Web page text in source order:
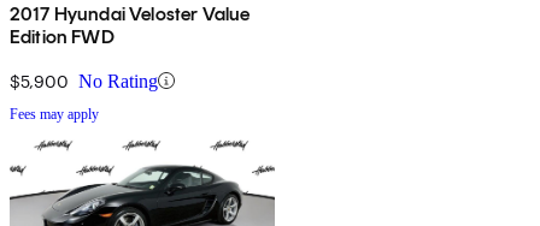
2017 Hyundai Veloster Value
Edition FWD
$5,900 No Rating
Fees may apply